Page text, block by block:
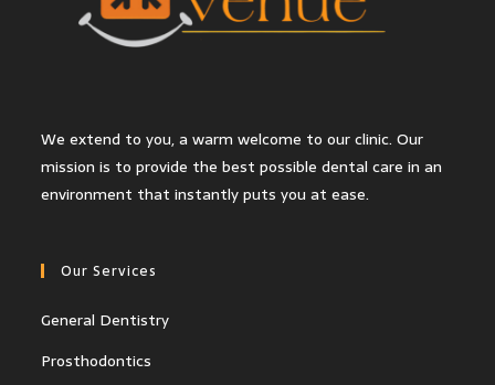
We extend to you, a warm welcome to our clinic. Our
mission is to provide the best possible dental care in an
environment that instantly puts you at ease.
Our Services
General Dentistry
Prosthodontics